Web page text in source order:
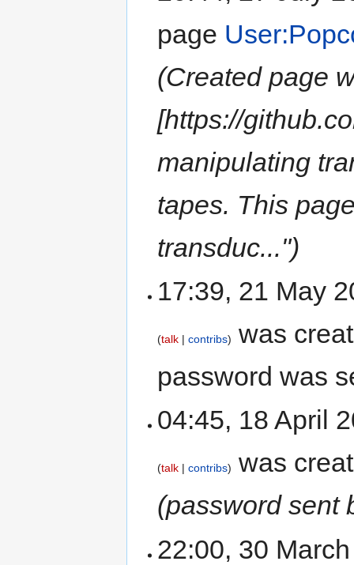
page
(Created page
[https://
manipulating
tapes. This
transduc...")
17:39, 21 May
talk contribs
was
password was
04:45, 18 April
talk contribs
was
(password sent
22:00, 30